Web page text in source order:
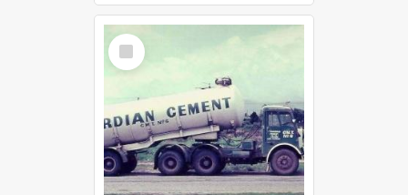
Select
Item